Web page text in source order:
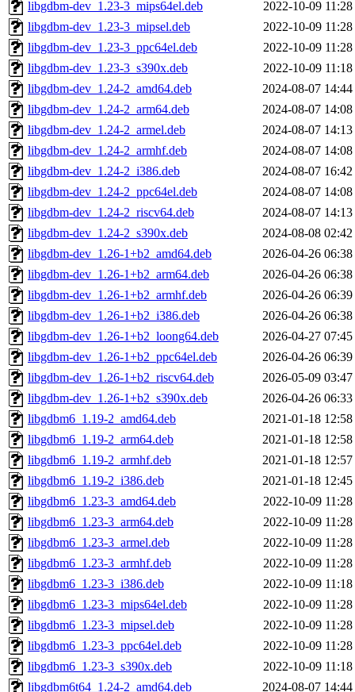
libgdbm-dev_1.23-3_mips64el.deb
2022-10-09 11:28
libgdbm-dev_1.23-3_mipsel.deb
2022-10-09 11:28
libgdbm-dev_1.23-3_ppc64el.deb
2022-10-09 11:28
libgdbm-dev_1.23-3_s390x.deb
2022-10-09 11:18
libgdbm-dev_1.24-2_amd64.deb
2024-08-07 14:44
libgdbm-dev_1.24-2_arm64.deb
2024-08-07 14:08
libgdbm-dev_1.24-2_armel.deb
2024-08-07 14:13
libgdbm-dev_1.24-2_armhf.deb
2024-08-07 14:08
libgdbm-dev_1.24-2_i386.deb
2024-08-07 16:42
libgdbm-dev_1.24-2_ppc64el.deb
2024-08-07 14:08
libgdbm-dev_1.24-2_riscv64.deb
2024-08-07 14:13
libgdbm-dev_1.24-2_s390x.deb
2024-08-08 02:42
libgdbm-dev_1.26-1+b2_amd64.deb
2026-04-26 06:38
libgdbm-dev_1.26-1+b2_arm64.deb
2026-04-26 06:38
libgdbm-dev_1.26-1+b2_armhf.deb
2026-04-26 06:39
libgdbm-dev_1.26-1+b2_i386.deb
2026-04-26 06:38
libgdbm-dev_1.26-1+b2_loong64.deb
2026-04-27 07:45
libgdbm-dev_1.26-1+b2_ppc64el.deb
2026-04-26 06:39
libgdbm-dev_1.26-1+b2_riscv64.deb
2026-05-09 03:47
libgdbm-dev_1.26-1+b2_s390x.deb
2026-04-26 06:33
libgdbm6_1.19-2_amd64.deb
2021-01-18 12:58
libgdbm6_1.19-2_arm64.deb
2021-01-18 12:58
libgdbm6_1.19-2_armhf.deb
2021-01-18 12:57
libgdbm6_1.19-2_i386.deb
2021-01-18 12:45
libgdbm6_1.23-3_amd64.deb
2022-10-09 11:28
libgdbm6_1.23-3_arm64.deb
2022-10-09 11:28
libgdbm6_1.23-3_armel.deb
2022-10-09 11:28
libgdbm6_1.23-3_armhf.deb
2022-10-09 11:28
libgdbm6_1.23-3_i386.deb
2022-10-09 11:18
libgdbm6_1.23-3_mips64el.deb
2022-10-09 11:28
libgdbm6_1.23-3_mipsel.deb
2022-10-09 11:28
libgdbm6_1.23-3_ppc64el.deb
2022-10-09 11:28
libgdbm6_1.23-3_s390x.deb
2022-10-09 11:18
libgdbm6t64_1.24-2_amd64.deb
2024-08-07 14:44